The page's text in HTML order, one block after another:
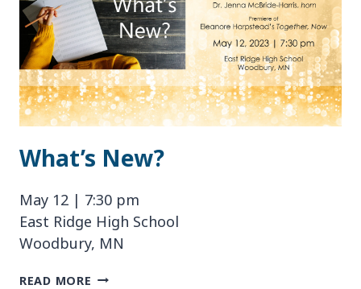
What’s New?
May 12 | 7:30 pm
East Ridge High School
Woodbury, MN
READ MORE WHAT’S